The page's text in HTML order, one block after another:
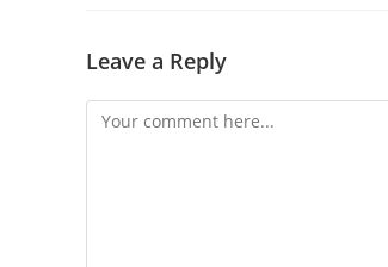
Leave a Reply
Comment